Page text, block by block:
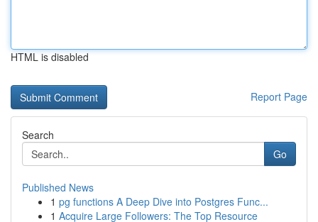
HTML is disabled
Report Page
Search
Go
Published News
1 pg functions A Deep Dive into Postgres Func...
1 Acquire Large Followers: The Top Resource